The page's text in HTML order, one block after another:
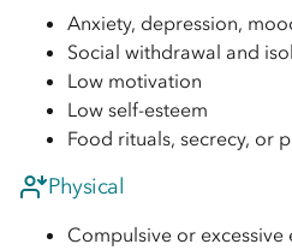
Anxiety, depression,
Social withdrawal and
Low motivation
Low self-esteem
Food rituals, secrecy, or
Physical
Compulsive or excessive